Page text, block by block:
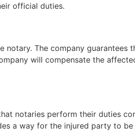
official duties.
notary. The company guarantees
will compensate the
notaries perform their duties
a way for the injured party to be